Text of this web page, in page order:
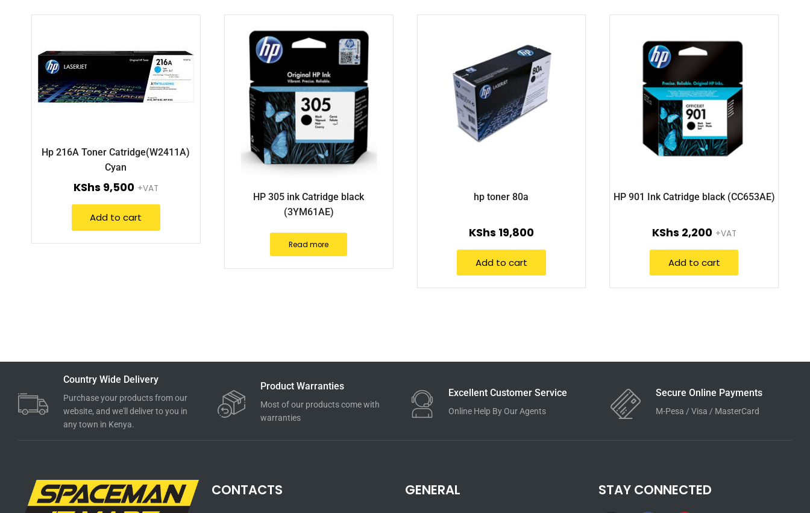
Hp 216A Toner Catridge(W2411A)
Cyan
KShs 9,500 +VAT
Add to cart
HP 305 ink Catridge black
(3YM61AE)
Read more
hp toner 80a
KShs 19,800
Add to cart
HP 901 Ink Catridge black (CC653AE)
KShs 2,200 +VAT
Add to cart
Country Wide Delivery
Purchase your products from our
website, and we'll deliver to you in
any town in Kenya.
Product Warranties
Most of our products come with
warranties
Excellent Customer Service
Online Help By Our Agents
Secure Online Payments
M-Pesa / Visa / MasterCard
CONTACTS GENERAL STAY CONNECTED